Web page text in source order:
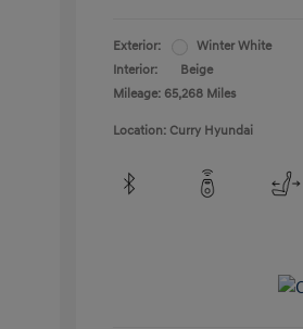
Exterior:
Winter White
Interior:
Beige
Mileage: 65,268 Miles
Location: Curry Hyundai